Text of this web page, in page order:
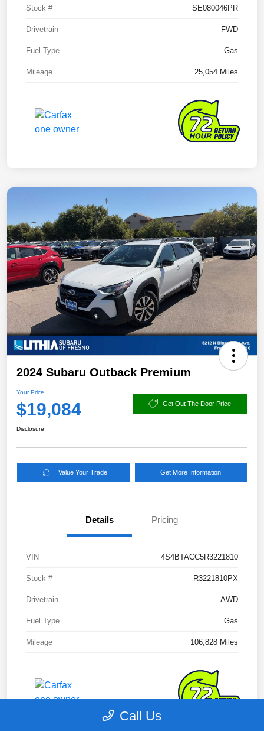
Stock # SE080046PR
Drivetrain FWD
Fuel Type Gas
Mileage 25,054 Miles
2024 Subaru Outback Premium
Your Price
$19,084 Get Out The Door Price
Disclosure
Value Your Trade Get More Information
Details Pricing
VIN 4S4BTACC5R3221810
Stock # R3221810PX
Drivetrain AWD
Fuel Type Gas
Mileage 106,828 Miles
Call Us